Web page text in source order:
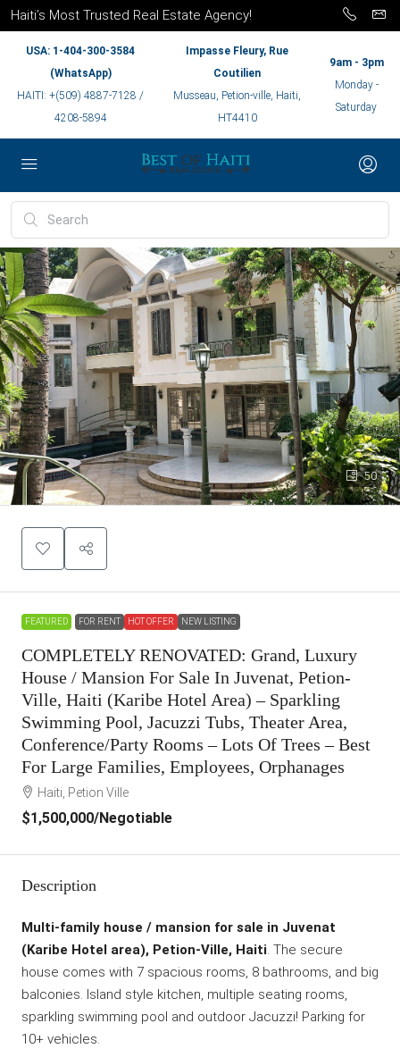
Haiti’s Most Trusted Real Estate Agency!
USA: 1-404-300-3584
(WhatsApp)
HAITI: +(509) 4887-7128 /
4208-5894
Impasse Fleury, Rue
Coutilien
Musseau, Petion-ville, Haiti,
HT4410
9am - 3pm
Monday -
Saturday
50
FEATURED FOR RENT HOT OFFER NEW LISTING
COMPLETELY RENOVATED: Grand, Luxury
House / Mansion For Sale In Juvenat, Petion-
Ville, Haiti (Karibe Hotel Area) – Sparkling
Swimming Pool, Jacuzzi Tubs, Theater Area,
Conference/Party Rooms – Lots Of Trees – Best
For Large Families, Employees, Orphanages
Haiti, Petion Ville
$1,500,000/Negotiable
Description
Multi-family house / mansion for sale in Juvenat
(Karibe Hotel area), Petion-Ville, Haiti. The secure
house comes with 7 spacious rooms, 8 bathrooms, and big
balconies. Island style kitchen, multiple seating rooms,
sparkling swimming pool and outdoor Jacuzzi! Parking for
10+ vehicles.